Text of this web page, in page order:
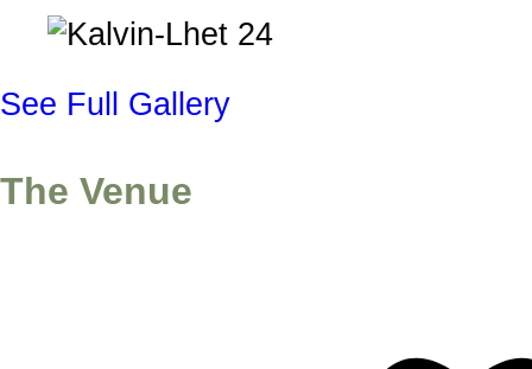
See Full Gallery
The Venue